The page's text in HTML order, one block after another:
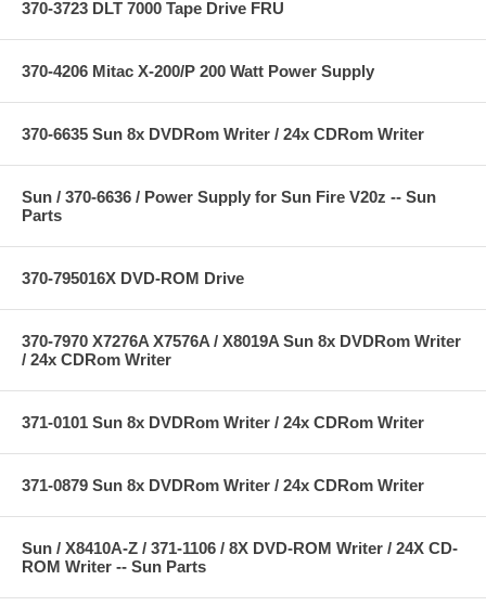
370-3723 DLT 7000 Tape Drive FRU
370-4206 Mitac X-200/P 200 Watt Power Supply
370-6635 Sun 8x DVDRom Writer / 24x CDRom Writer
Sun / 370-6636 / Power Supply for Sun Fire V20z -- Sun
Parts
370-795016X DVD-ROM Drive
370-7970 X7276A X7576A / X8019A Sun 8x DVDRom Writer
/ 24x CDRom Writer
371-0101 Sun 8x DVDRom Writer / 24x CDRom Writer
371-0879 Sun 8x DVDRom Writer / 24x CDRom Writer
Sun / X8410A-Z / 371-1106 / 8X DVD-ROM Writer / 24X CD-
ROM Writer -- Sun Parts